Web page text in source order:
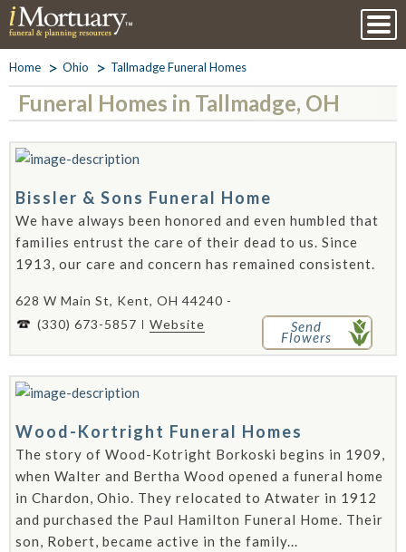
Home Ohio Tallmadge Funeral Homes
Funeral Homes in Tallmadge, OH
Bissler & Sons Funeral Home
We have always been honored and even humbled that
families entrust the care of their dead to us. Since
1913, our care and concern has remained consistent.
628 W Main St, Kent, OH 44240 -
(330) 673-5857
Website Send
Flowers
Wood-Kortright Funeral Homes
The story of Wood-Kotright Borkoski begins in 1909,
when Walter and Bertha Wood opened a funeral home
in Chardon, Ohio. They relocated to Atwater in 1912
and purchased the Paul Hamilton Funeral Home. Their
son, Robert, became active in the family...